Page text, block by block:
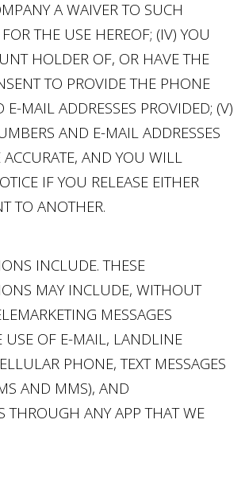
A WAIVER TO SUCH
THE USE HEREOF; (IV) YOU
HOLDER OF, OR HAVE THE
TO PROVIDE THE PHONE
MAIL ADDRESSES PROVIDED; (V)
AND E-MAIL ADDRESSES
ACCURATE, AND YOU WILL
IF YOU RELEASE EITHER
TO ANOTHER.
INCLUDE. THESE
MAY INCLUDE, WITHOUT
MESSAGES
USE OF E-MAIL, LANDLINE
PHONE, TEXT MESSAGES
AND MMS), AND
THROUGH ANY APP THAT WE